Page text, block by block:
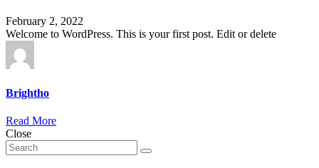
February 2, 2022
Welcome to WordPress. This is your first post. Edit or delete
Brightho
Read More
Close